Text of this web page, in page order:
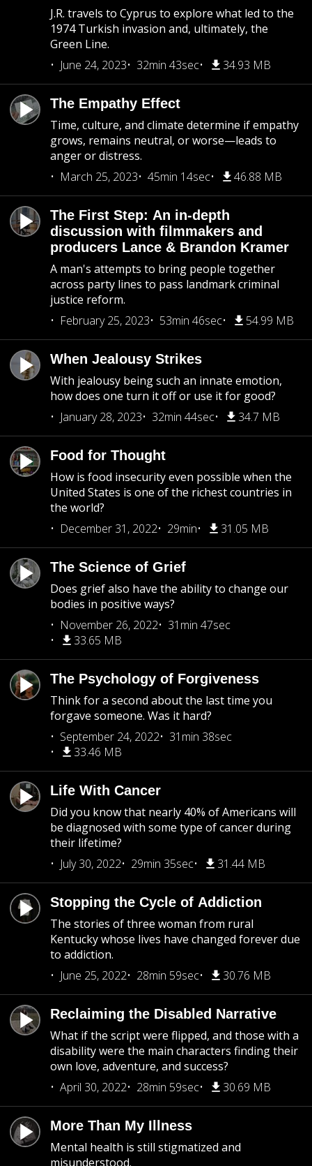
J.R. travels to Cyprus to explore what led to the
1974 Turkish invasion and, ultimately, the
Green Line.
June 24, 2023
32min 43sec 34.93 MB
The Empathy Effect
Time, culture, and climate determine if empathy
grows, remains neutral, or worse—leads to
anger or distress.
March 25, 2023
45min 14sec 46.88 MB
The First Step: An in-depth
discussion with filmmakers and
producers Lance & Brandon Kramer
A man's attempts to bring people together
across party lines to pass landmark criminal
justice reform.
February 25, 2023
53min 46sec 54.99 MB
When Jealousy Strikes
With jealousy being such an innate emotion,
how does one turn it off or use it for good?
January 28, 2023
32min 44sec 34.7 MB
Food for Thought
How is food insecurity even possible when the
United States is one of the richest countries in
the world?
December 31, 2022
29min 31.05 MB
The Science of Grief
Does grief also have the ability to change our
bodies in positive ways?
November 26, 2022
31min 47sec
33.65 MB
The Psychology of Forgiveness
Think for a second about the last time you
forgave someone. Was it hard?
September 24, 2022
31min 38sec
33.46 MB
Life With Cancer
Did you know that nearly 40% of Americans will
be diagnosed with some type of cancer during
their lifetime?
July 30, 2022
29min 35sec 31.44 MB
Stopping the Cycle of Addiction
The stories of three woman from rural
Kentucky whose lives have changed forever due
to addiction.
June 25, 2022
28min 59sec 30.76 MB
Reclaiming the Disabled Narrative
What if the script were flipped, and those with a
disability were the main characters finding their
own love, adventure, and success?
April 30, 2022
28min 59sec 30.69 MB
More Than My Illness
Mental health is still stigmatized and
misunderstood.